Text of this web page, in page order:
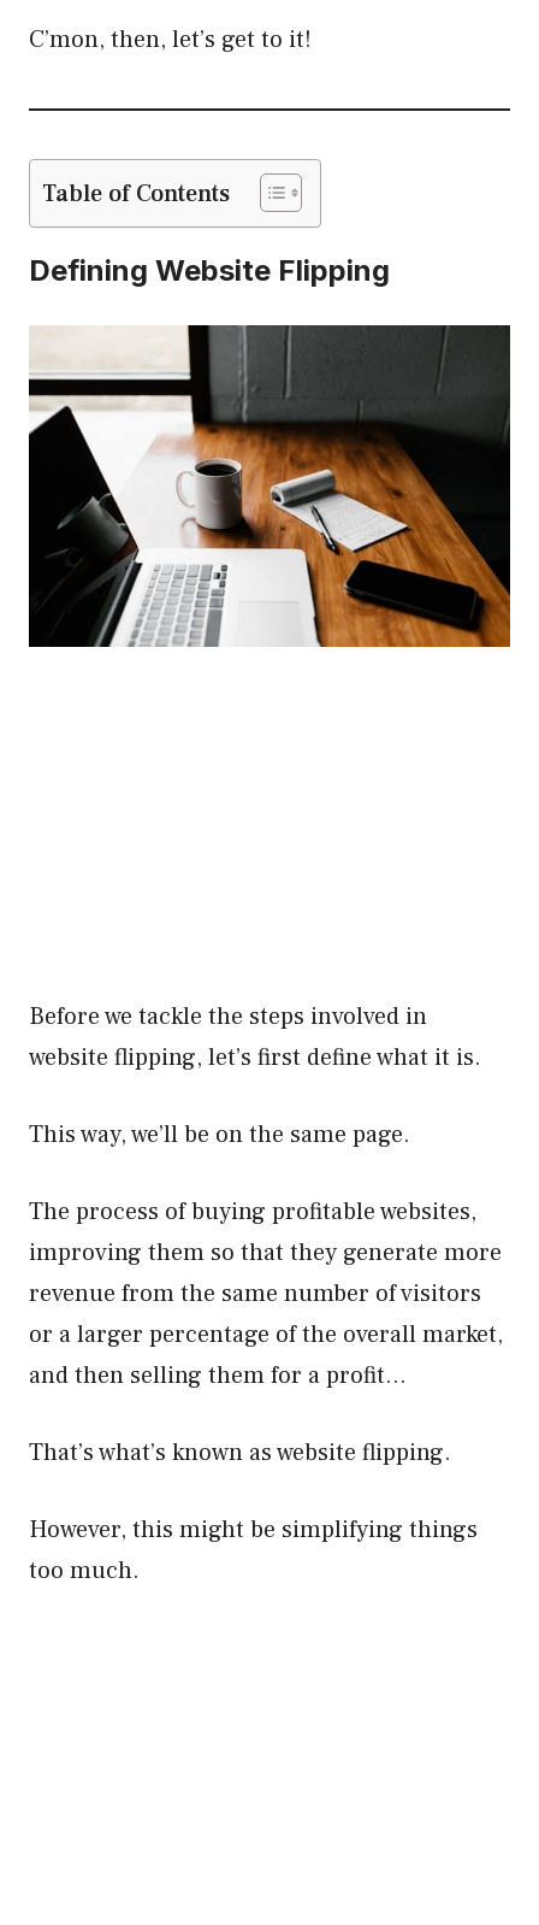
C’mon, then, let’s get to it!
Table of Contents
Defining Website Flipping
Before we tackle the steps involved in
website flipping, let’s first define what it is.
This way, we’ll be on the same page.
The process of buying profitable websites,
improving them so that they generate more
revenue from the same number of visitors
or a larger percentage of the overall market,
and then selling them for a profit…
That’s what’s known as website flipping.
However, this might be simplifying things
too much.